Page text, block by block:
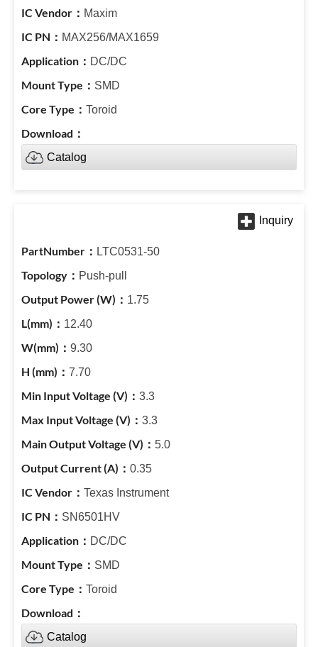
Maxim
MAX256/MAX1659
DC/DC
SMD
Toroid
Catalog
LTC0531-50
Push-pull
1.75
12.40
9.30
7.70
3.3
3.3
5.0
0.35
Texas Instrument
SN6501HV
DC/DC
SMD
Toroid
Catalog